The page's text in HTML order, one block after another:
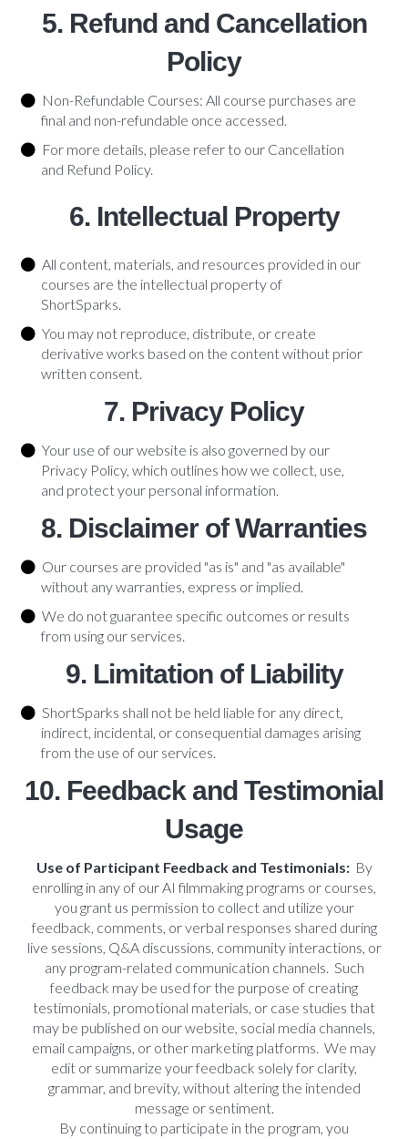
5. Refund and Cancellation
Policy
Non-Refundable Courses: All course purchases are
final and non-refundable once accessed.
For more details, please refer to our Cancellation
and Refund Policy.
6. Intellectual Property
All content, materials, and resources provided in our
courses are the intellectual property of
ShortSparks.
You may not reproduce, distribute, or create
derivative works based on the content without prior
written consent.
7. Privacy Policy
Your use of our website is also governed by our
Privacy Policy, which outlines how we collect, use,
and protect your personal information.
8. Disclaimer of Warranties
Our courses are provided "as is" and "as available"
without any warranties, express or implied.
We do not guarantee specific outcomes or results
from using our services.
9. Limitation of Liability
ShortSparks shall not be held liable for any direct,
indirect, incidental, or consequential damages arising
from the use of our services.
10. Feedback and Testimonial
Usage
Use of Participant Feedback and Testimonials:By
enrolling in any of our AI filmmaking programs or courses,
you grant us permission to collect and utilize your
feedback, comments, or verbal responses shared during
live sessions, Q&A discussions, community interactions, or
any program-related communication channels. Such
feedback may be used for the purpose of creating
testimonials, promotional materials, or case studies that
may be published on our website, social media channels,
email campaigns, or other marketing platforms. We may
edit or summarize your feedback solely for clarity,
grammar, and brevity, without altering the intended
message or sentiment.
By continuing to participate in the program, you